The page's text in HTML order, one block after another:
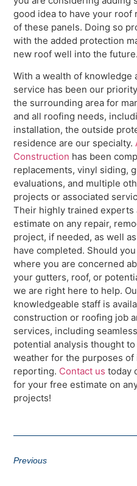
good idea to have your
of these panels. Doing so
with the added protection
new roof well into the future.
With a wealth of knowledge
service has been our
the surrounding area for
and all roofing needs,
installation, the outside
residence are our specialty.
Construction has been
replacements, vinyl siding,
evaluations, and multiple
projects or associated
Their highly trained experts
estimate on any repair,
project, if needed, as well
have completed. Should
where you are concerned
your gutters, roof, or
we are right here to help.
knowledgeable staff is
construction or roofing job
services, including
potential analysis thought
weather for the purposes of
reporting. Contact us today
for your free estimate on
projects!
Previous